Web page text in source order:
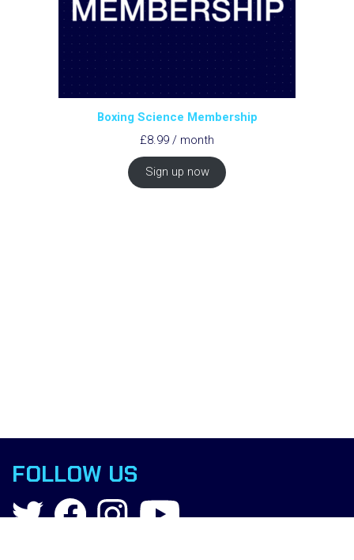
Boxing Science Membership
£8.99 / month
Sign up now
FOLLOW US